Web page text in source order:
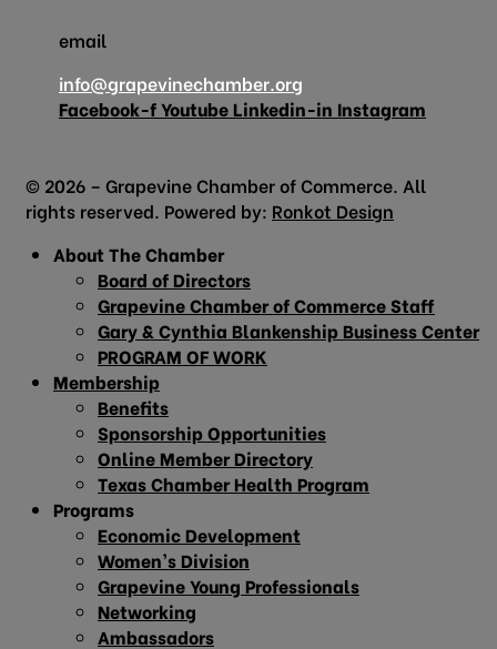
email
info@grapevinechamber.org
Facebook-fYoutube Linkedin-in Instagram
© 2026 – Grapevine Chamber of Commerce. All
rights reserved. Powered by: Ronkot Design
About The Chamber
Board of Directors
Grapevine Chamber of Commerce Staff
Gary & Cynthia Blankenship Business Center
PROGRAM OF WORK
Membership
Benefits
Sponsorship Opportunities
Online Member Directory
Texas Chamber Health Program
Programs
Economic Development
Women’s Division
Grapevine Young Professionals
Networking
Ambassadors